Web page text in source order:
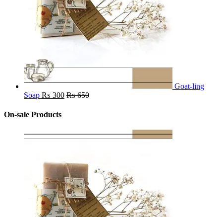
Goat-ling
Soap ₨ 300 ₨650
On-sale Products